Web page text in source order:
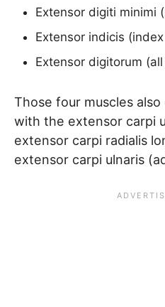
Extensor digiti minimi
Extensor indicis
Extensor digitorum
Those four muscles
with the extensor carpi
extensor carpi radialis
extensor carpi ulnaris